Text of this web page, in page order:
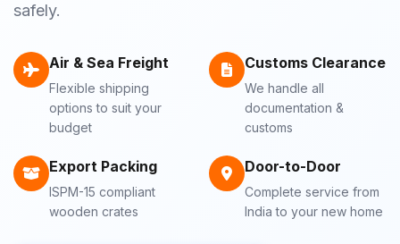
safely.
Air & Sea Freight
Flexible shipping
options to suit your
budget
Customs Clearance
We handle all
documentation &
customs
Export Packing
ISPM-15 compliant
wooden crates
Door-to-Door
Complete service from
India to your new home